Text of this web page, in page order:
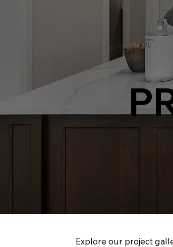
Explore our project